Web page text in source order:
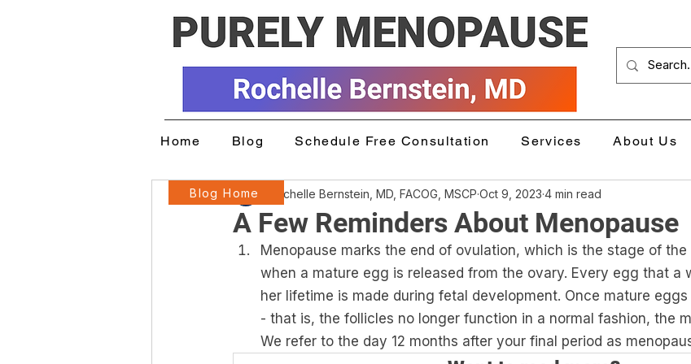
Home Blog Schedule Free Consultation Services About Us
A Few Reminders About Menopause
Rochelle Bernstein, MD, FACOG, MSCP Oct 9, 2023 4 min read
Menopause marks the end of ovulation, which is the stage of
when a mature egg is released from the ovary. Every egg that a
her lifetime is made during fetal development. Once mature
- that is, the follicles no longer function in a normal fashion, the
We refer to the day 12 months after your final period as
Blog Home